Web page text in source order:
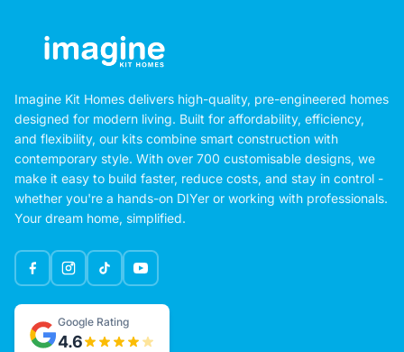
Imagine Kit Homes delivers high-quality, pre-engineered homes
designed for modern living. Built for affordability, efficiency,
and flexibility, our kits combine smart construction with
contemporary style. With over 700 customisable designs, we
make it easy to build faster, reduce costs, and stay in control -
whether you're a hands-on DIYer or working with professionals.
Your dream home, simplified.
Google Rating
4.6